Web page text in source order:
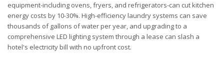
equipment-including ovens, fryers, and refrigerators-can cut kitchen
energy costs by 10-30%. High-efficiency laundry systems can save
thousands of gallons of water per year, and upgrading to a
comprehensive LED lighting system through a lease can slash a
hotel's electricity bill with no upfront cost.